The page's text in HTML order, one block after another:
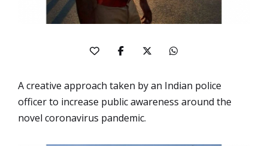
A creative approach taken by an Indian police
officer to increase public awareness around the
novel coronavirus pandemic.